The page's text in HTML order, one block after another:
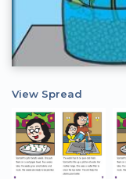
View Spread